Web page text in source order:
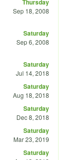
Thursday
Sep 18, 2008
Saturday
Sep 6, 2008
Saturday
Jul 14, 2018
Saturday
Aug 18, 2018
Saturday
Dec 8, 2018
Saturday
Mar 23, 2019
Saturday